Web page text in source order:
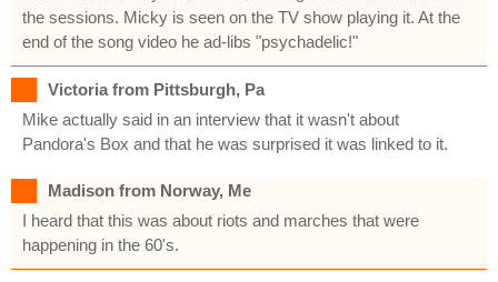
the sessions. Micky is seen on the TV show playing it. At the
end of the song video he ad-libs "psychadelic!"
Victoria from Pittsburgh, Pa
Mike actually said in an interview that it wasn't about
Pandora's Box and that he was surprised it was linked to it.
Madison from Norway, Me
I heard that this was about riots and marches that were
happening in the 60's.